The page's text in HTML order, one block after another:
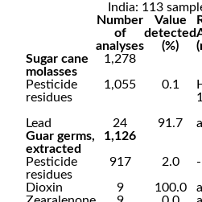
India: 113
Number
of
analyses
Value
detected
(%)
Sugar cane
molasses
1,278
Pesticide
residues
1,055 0.1
Lead
24 91.7
Guar germs,
extracted
1,126
Pesticide
residues
917 2.0 -
Dioxin
9 100.0